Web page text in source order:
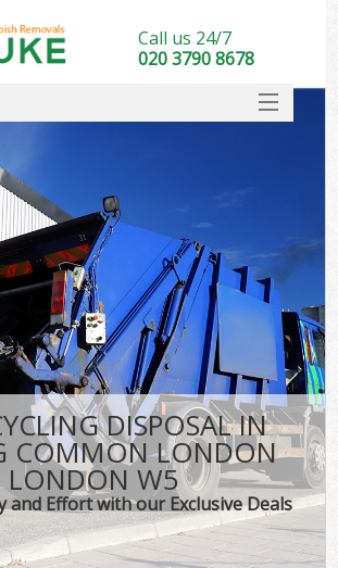
DISPOSAL IN
COMMON LONDON
LONDON W5
and Effort with our Exclusive Deals
Call us 24/7
020 3790 8678
DEALS
FAQ
CONTACT